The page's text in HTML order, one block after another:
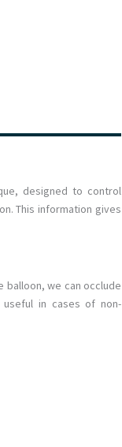
designed to control
This information gives
balloon, we can occlude
in cases of non-